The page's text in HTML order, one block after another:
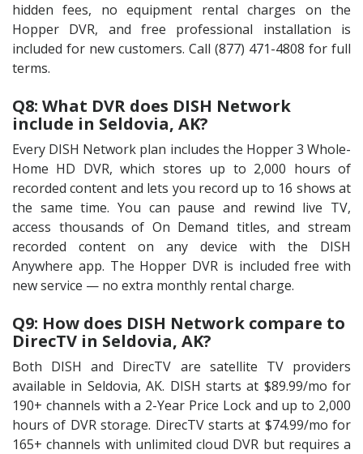
hidden fees, no equipment rental charges on the
Hopper DVR, and free professional installation is
included for new customers. Call (877) 471-4808 for full
terms.
Q8: What DVR does DISH Network
include in Seldovia, AK?
Every DISH Network plan includes the Hopper 3 Whole-
Home HD DVR, which stores up to 2,000 hours of
recorded content and lets you record up to 16 shows at
the same time. You can pause and rewind live TV,
access thousands of On Demand titles, and stream
recorded content on any device with the DISH
Anywhere app. The Hopper DVR is included free with
new service — no extra monthly rental charge.
Q9: How does DISH Network compare to
DirecTV in Seldovia, AK?
Both DISH and DirecTV are satellite TV providers
available in Seldovia, AK. DISH starts at $89.99/mo for
190+ channels with a 2-Year Price Lock and up to 2,000
hours of DVR storage. DirecTV starts at $74.99/mo for
165+ channels with unlimited cloud DVR but requires a